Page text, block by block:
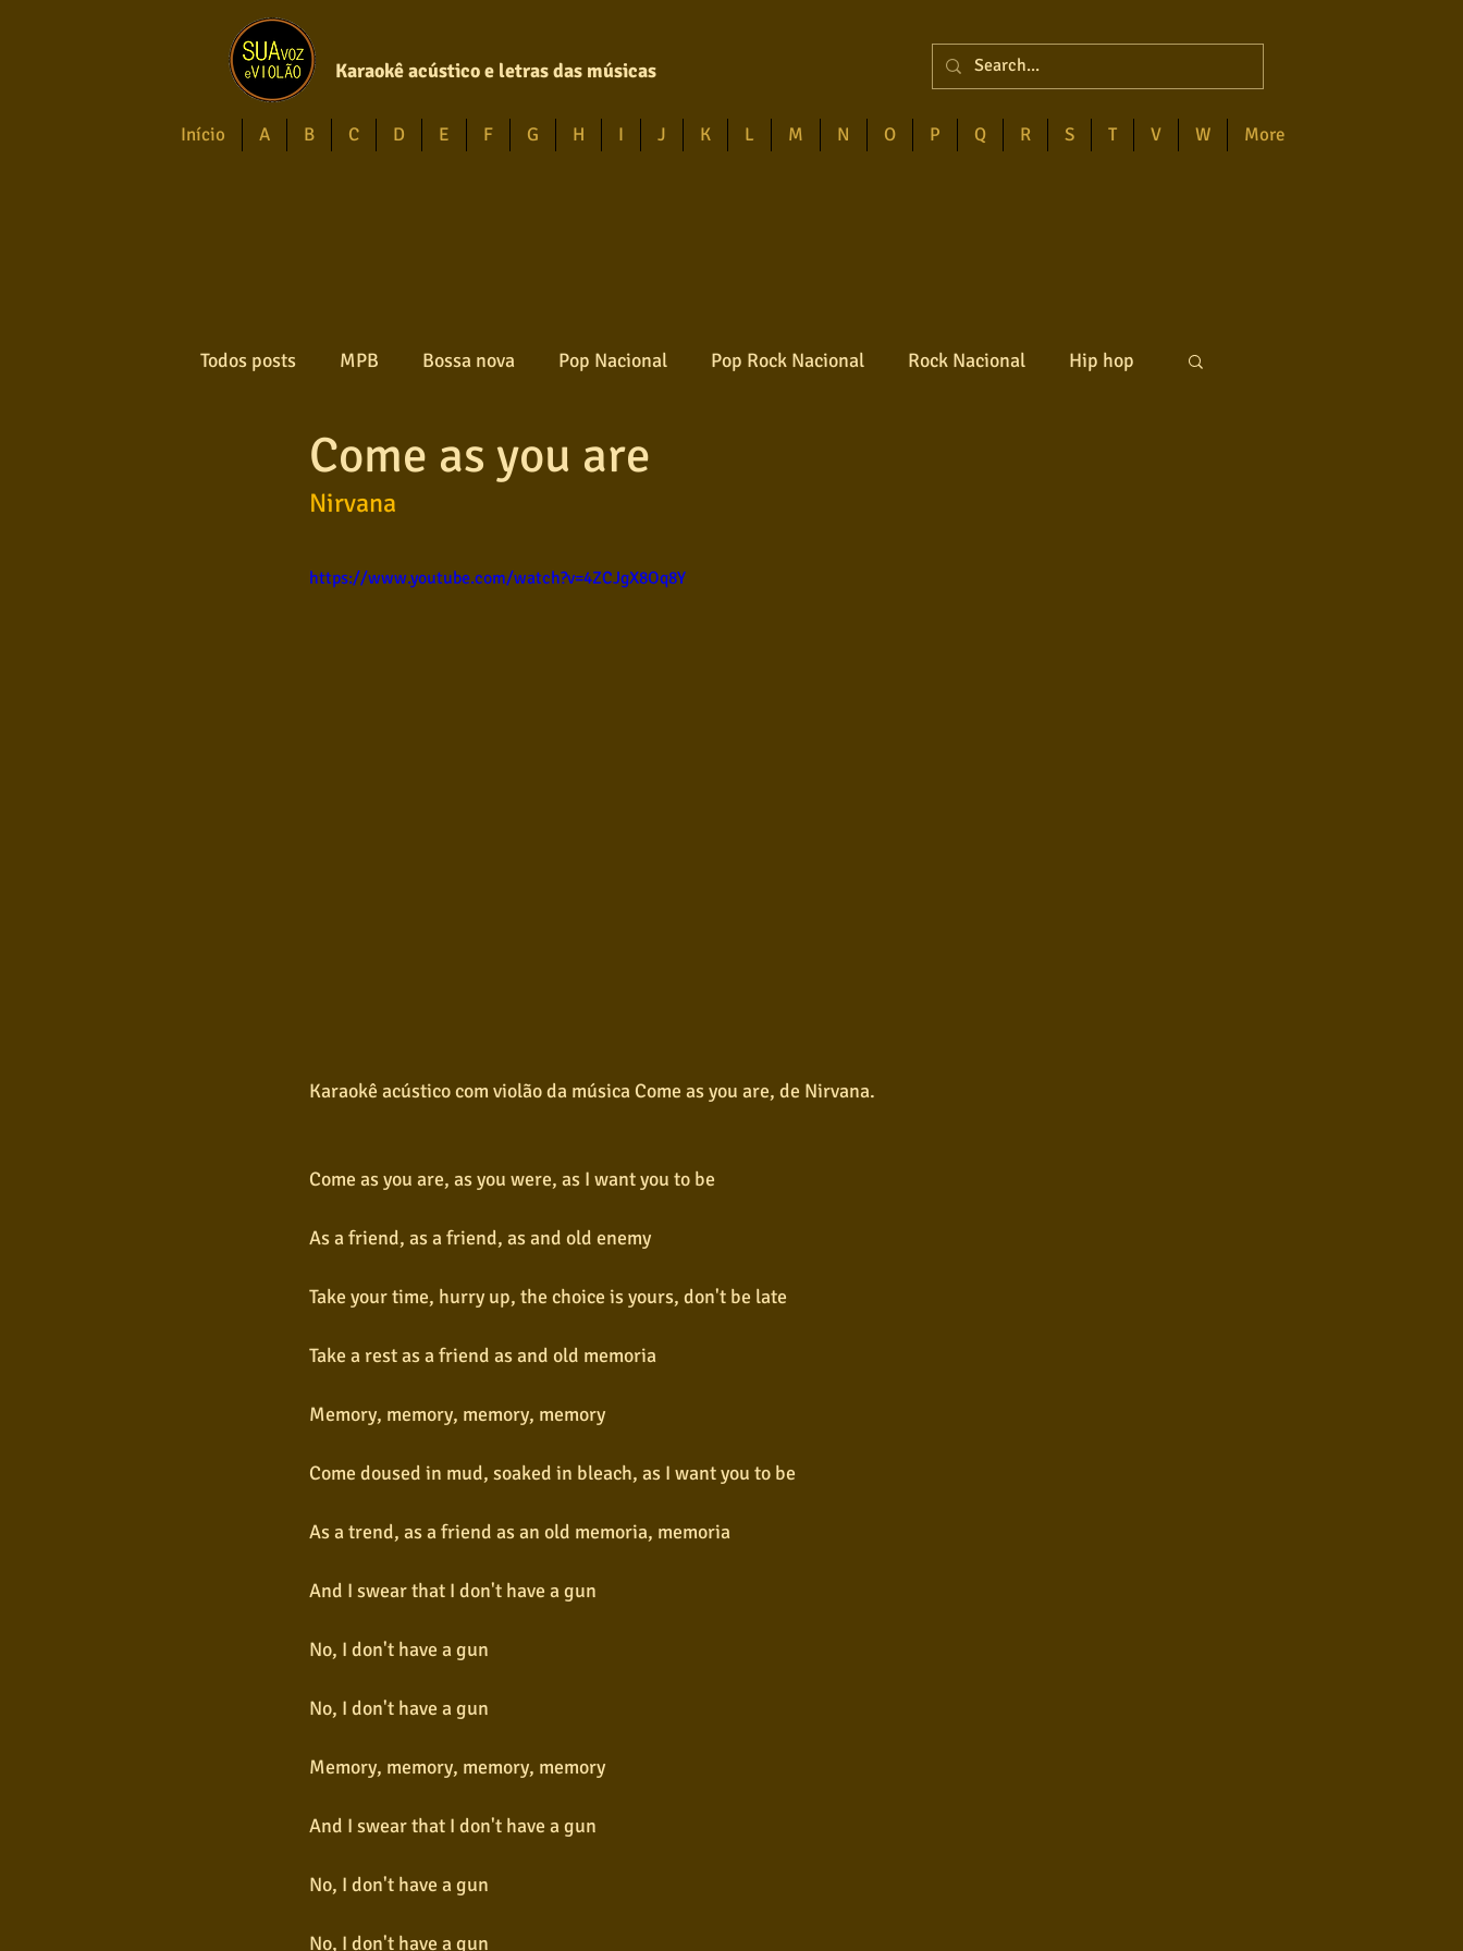
Karaokê acústico e letras das músicas
Início A B C D E F G H I J K L M N O P Q R S T V W More
Todos posts MPB Bossa nova Pop Nacional Pop Rock Nacional Rock Nacional Hip hop
Gospel Axé Reggae Jazz
Come as you are
Nirvana
https://www.youtube.com/watch?v=4ZCJgX8Oq8Y
Karaokê acústico com violão da música Come as you are, de Nirvana.
Come as you are, as you were, as I want you to be
As a friend, as a friend, as and old enemy
Take your time, hurry up, the choice is yours, don't be late
Take a rest as a friend as and old memoria
Memory, memory, memory, memory
Come doused in mud, soaked in bleach, as I want you to be
As a trend, as a friend as an old memoria, memoria
And I swear that I don't have a gun
No, I don't have a gun
No, I don't have a gun
Memory, memory, memory, memory
And I swear that I don't have a gun
No, I don't have a gun
No, I don't have a gun